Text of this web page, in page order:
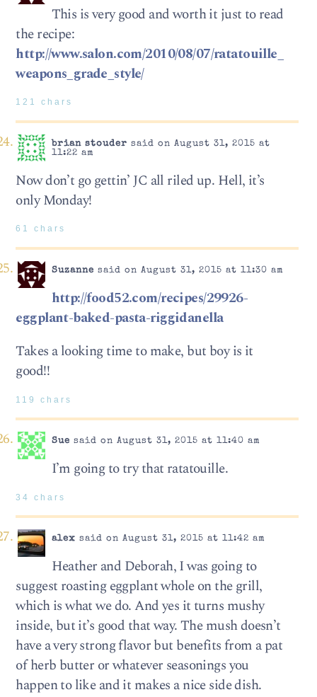
This is very good and worth it just to read
the recipe:
http://www.salon.com/2010/08/07/ratatouille_
weapons_grade_style/
121 chars
brian stouder said on August 31, 2015 at
11:22 am
Now don’t go gettin’ JC all riled up. Hell, it’s
only Monday!
61 chars
Suzanne said on August 31, 2015 at 11:30 am
http://food52.com/recipes/29926-
eggplant-baked-pasta-riggidanella
Takes a looking time to make, but boy is it
good!!
119 chars
Sue said on August 31, 2015 at 11:40 am
I’m going to try that ratatouille.
34 chars
alex said on August 31, 2015 at 11:42 am
Heather and Deborah, I was going to
suggest roasting eggplant whole on the grill,
which is what we do. And yes it turns mushy
inside, but it’s good that way. The mush doesn’t
have a very strong flavor but benefits from a pat
of herb butter or whatever seasonings you
happen to like and it makes a nice side dish.